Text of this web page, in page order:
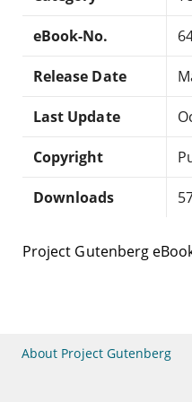
eBook-No.
Release Date
Last Update
Copyright
Downloads
Project Gutenberg
About Project Gutenberg